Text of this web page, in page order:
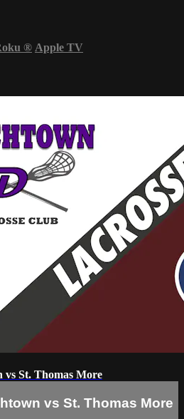
® Apple TV
vs St. Thomas More
vs St. Thomas More